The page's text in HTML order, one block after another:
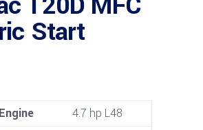
Start
4.7 hp L48